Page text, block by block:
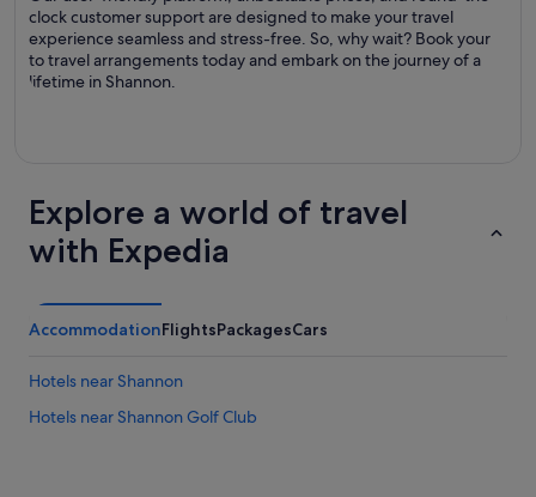
clock customer support are designed to make your travel
experience seamless and stress-free. So, why wait? Book your
to travel arrangements today and embark on the journey of a
lifetime in Shannon.
Explore a world of travel
with Expedia
AccommodationFlightsPackagesCars
Hotels near Shannon
Hotels near Shannon Golf Club